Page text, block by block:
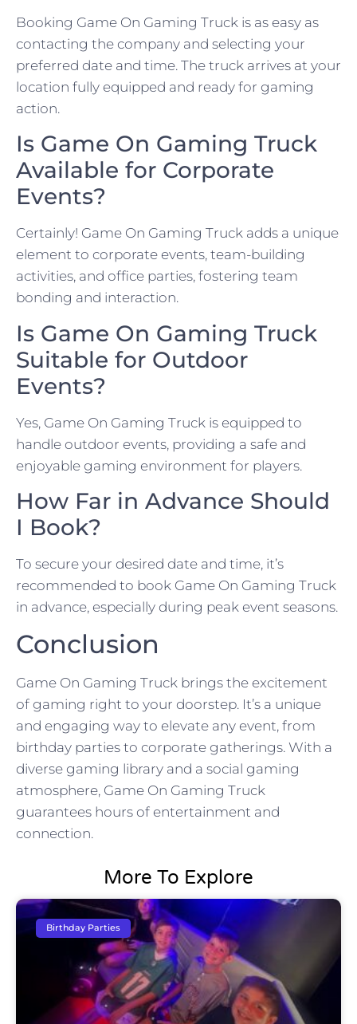
Booking Game On Gaming Truck is as easy as
contacting the company and selecting your
preferred date and time. The truck arrives at your
location fully equipped and ready for gaming
action.
Is Game On Gaming Truck
Available for Corporate
Events?
Certainly! Game On Gaming Truck adds a unique
element to corporate events, team-building
activities, and office parties, fostering team
bonding and interaction.
Is Game On Gaming Truck
Suitable for Outdoor
Events?
Yes, Game On Gaming Truck is equipped to
handle outdoor events, providing a safe and
enjoyable gaming environment for players.
How Far in Advance Should
I Book?
To secure your desired date and time, it’s
recommended to book Game On Gaming Truck
in advance, especially during peak event seasons.
Conclusion
Game On Gaming Truck brings the excitement
of gaming right to your doorstep. It’s a unique
and engaging way to elevate any event, from
birthday parties to corporate gatherings. With a
diverse gaming library and a social gaming
atmosphere, Game On Gaming Truck
guarantees hours of entertainment and
connection.
More To Explore
Birthday Parties